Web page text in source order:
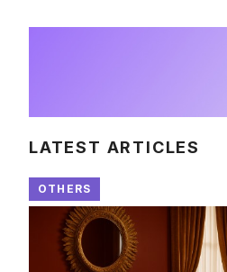
LATEST ARTICLES
OTHERS